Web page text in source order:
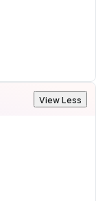
View Less